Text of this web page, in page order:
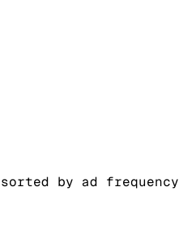
sorted by ad frequency